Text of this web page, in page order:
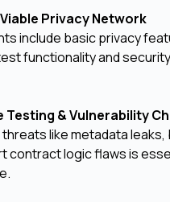
Privacy Network
include basic privacy
functionality and
& Vulnerability
like metadata
contract logic flaws is